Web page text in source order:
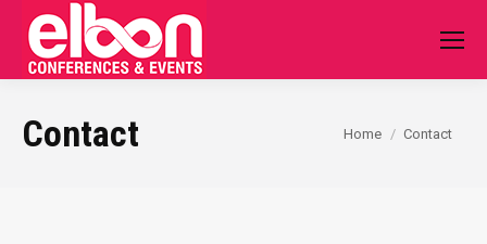
Contact You are here:
Home Contact